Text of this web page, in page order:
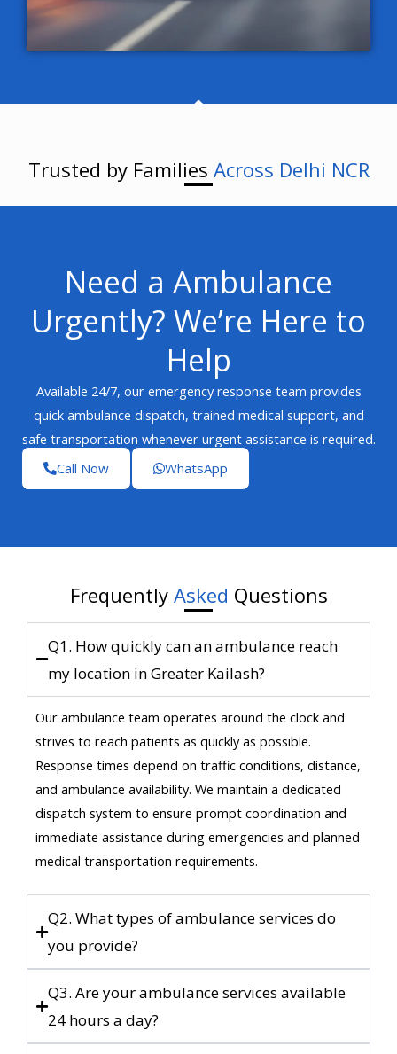
Trusted by Families Across Delhi NCR
Need a Ambulance
Urgently? We’re Here to
Help
Available 24/7, our emergency response team provides
quick ambulance dispatch, trained medical support, and
safe transportation whenever urgent assistance is required.
Call Now
WhatsApp
Frequently Asked Questions
Q1. How quickly can an ambulance reach
my location in Greater Kailash?
Our ambulance team operates around the clock and
strives to reach patients as quickly as possible.
Response times depend on traffic conditions, distance,
and ambulance availability. We maintain a dedicated
dispatch system to ensure prompt coordination and
immediate assistance during emergencies and planned
medical transportation requirements.
Q2. What types of ambulance services do
you provide?
Q3. Are your ambulance services available
24 hours a day?